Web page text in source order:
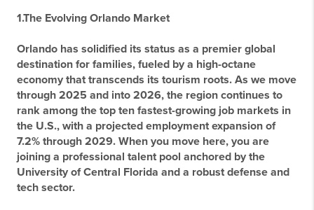
1.The Evolving Orlando Market
Orlando has solidified its status as a premier global
destination for families, fueled by a high-octane
economy that transcends its tourism roots. As we move
through 2025 and into 2026, the region continues to
rank among the top ten fastest-growing job markets in
the U.S., with a projected employment expansion of
7.2% through 2029. When you move here, you are
joining a professional talent pool anchored by the
University of Central Florida and a robust defense and
tech sector.